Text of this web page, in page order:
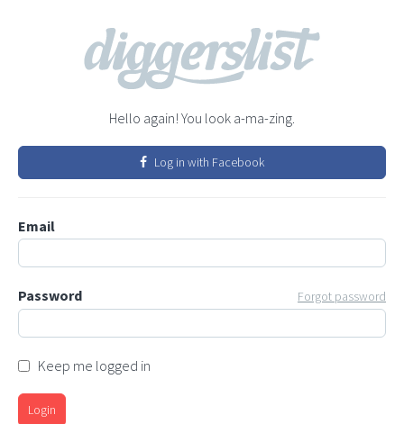
Hello again! You look a-ma-zing.
Log in with Facebook
Email
Password Forgot password
Keep me logged in
Login